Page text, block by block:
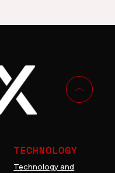
TECHNOLOGY
Technology and